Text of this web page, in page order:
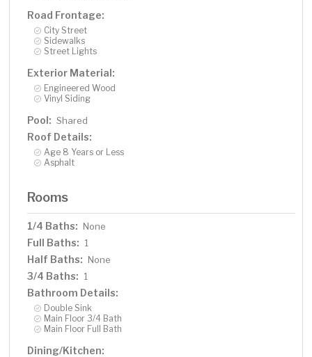
Road Frontage:
City Street
Sidewalks
Street Lights
Exterior Material:
Engineered Wood
Vinyl Siding
Pool: Shared
Roof Details:
Age 8 Years or Less
Asphalt
Rooms
1/4 Baths: None
Full Baths: 1
Half Baths: None
3/4 Baths: 1
Bathroom Details:
Double Sink
Main Floor 3/4 Bath
Main Floor Full Bath
Dining/Kitchen: